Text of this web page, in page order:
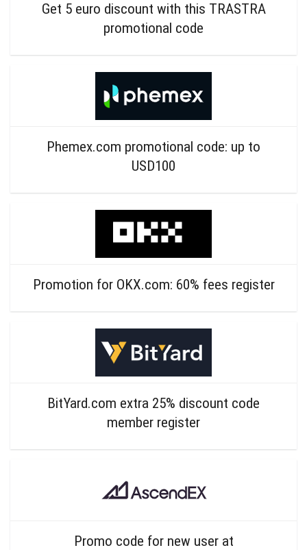
Get 5 euro discount with this TRASTRA
promotional code
Phemex.com promotional code: up to
USD100
Promotion for OKX.com: 60% fees register
BitYard.com extra 25% discount code
member register
Promo code for new user at